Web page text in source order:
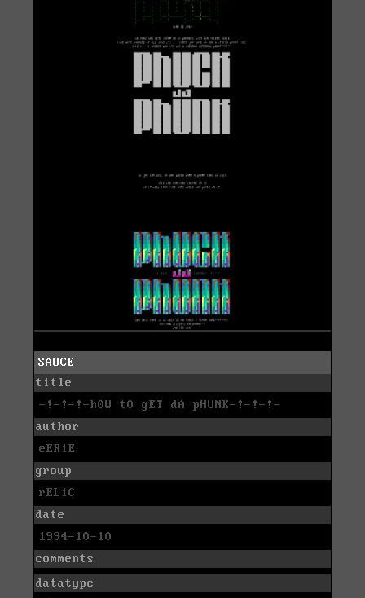
SAUCE
title
-!-!-!-h0W t0 gET dA pHUNK-!-!-!-
author
eERiE
group
rELiC
date
1994-10-10
comments
datatype